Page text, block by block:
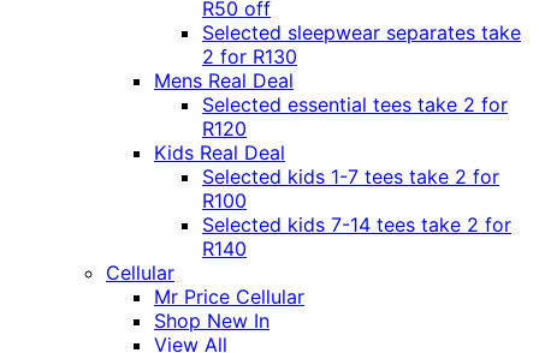
R50 off
Selected sleepwear separates take
2 for R130
Mens Real Deal
Selected essential tees take 2 for
R120
Kids Real Deal
Selected kids 1-7 tees take 2 for
R100
Selected kids 7-14 tees take 2 for
R140
Cellular
Mr Price Cellular
Shop New In
View All